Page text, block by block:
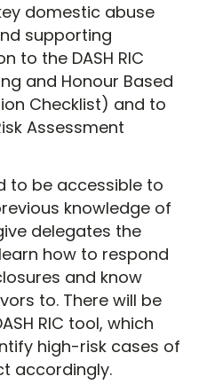
domestic abuse
supporting
to the DASH RIC
and Honour Based
Checklist) and to
Assessment
to be accessible to
knowledge of
delegates the
how to respond
and know
to. There will be
RIC tool, which
high-risk cases of
accordingly.